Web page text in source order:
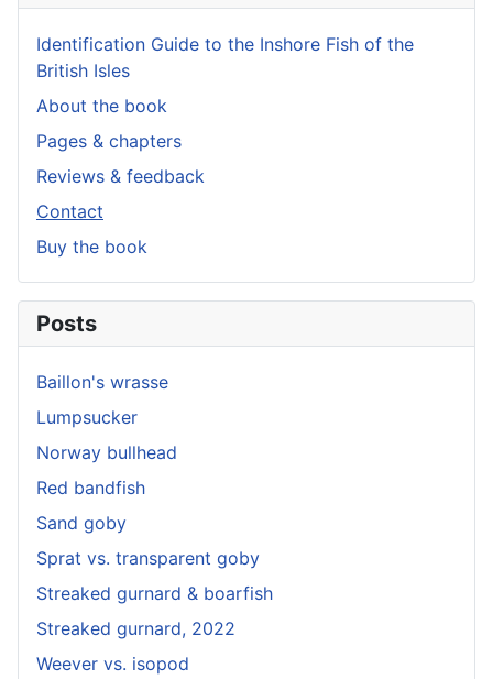
Identification Guide to the Inshore Fish of the
British Isles
About the book
Pages & chapters
Reviews & feedback
Contact
Buy the book
Posts
Baillon's wrasse
Lumpsucker
Norway bullhead
Red bandfish
Sand goby
Sprat vs. transparent goby
Streaked gurnard & boarfish
Streaked gurnard, 2022
Weever vs. isopod